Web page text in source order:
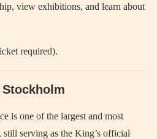
view exhibitions, and learn about
required).
Stockholm
is one of the largest and most
still serving as the King’s official